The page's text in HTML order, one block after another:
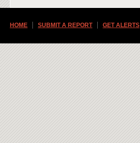
HOME SUBMIT A REPORT GET ALERTS